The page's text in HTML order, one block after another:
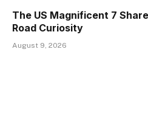
The US Magnificent 7
Road Curiosity
August 9, 2026